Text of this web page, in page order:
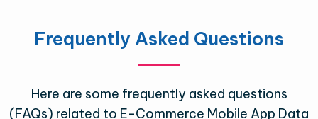
Frequently Asked Questions
Here are some frequently asked questions
(FAQs) related to E-Commerce Mobile App Data